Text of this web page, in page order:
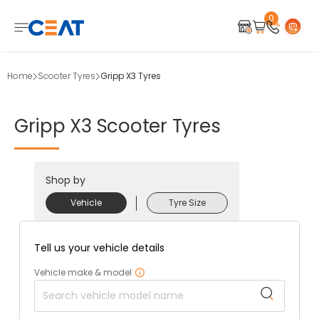
0
Home Scooter Tyres Gripp X3 Tyres
Gripp X3 Scooter Tyres
Shop by
Vehicle Tyre Size
Tell us your vehicle details
Vehicle make & model